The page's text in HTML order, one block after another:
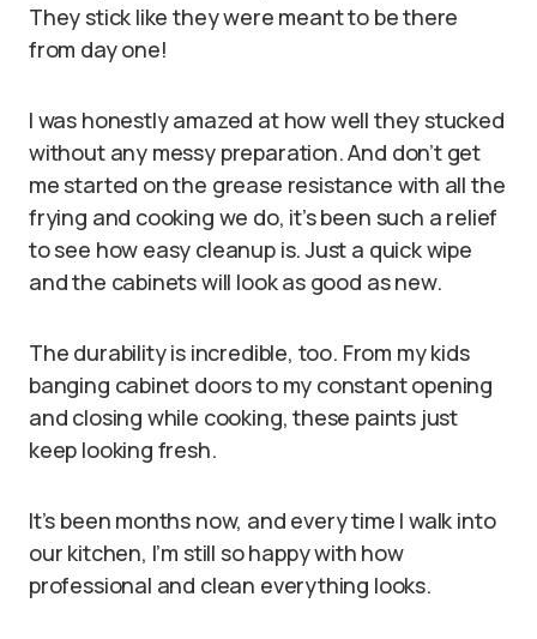
They stick like they were meant to be there
from day one!
I was honestly amazed at how well they stucked
without any messy preparation. And don’t get
me started on the grease resistance with all the
frying and cooking we do, it’s been such a relief
to see how easy cleanup is. Just a quick wipe
and the cabinets will look as good as new.
The durability is incredible, too. From my kids
banging cabinet doors to my constant opening
and closing while cooking, these paints just
keep looking fresh.
It’s been months now, and every time I walk into
our kitchen, I’m still so happy with how
professional and clean everything looks.